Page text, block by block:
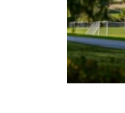
Best International
Independent Schools
Green Schools